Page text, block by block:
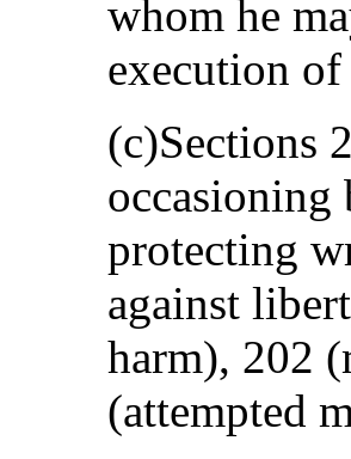
whom he
execution
(c)Sections
occasioning
protecting
against
harm), 202
(attempted